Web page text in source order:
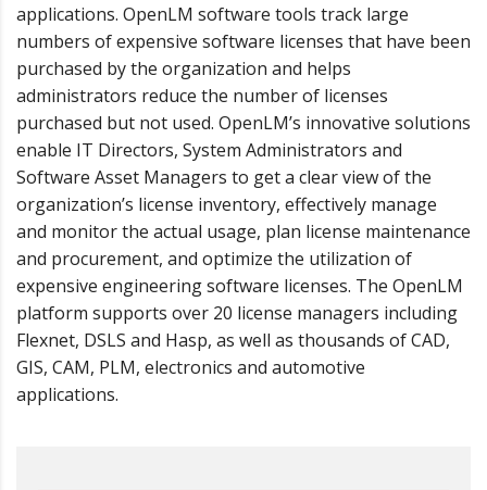
applications. OpenLM software tools track large
numbers of expensive software licenses that have been
purchased by the organization and helps
administrators reduce the number of licenses
purchased but not used. OpenLM’s innovative solutions
enable IT Directors, System Administrators and
Software Asset Managers to get a clear view of the
organization’s license inventory, effectively manage
and monitor the actual usage, plan license maintenance
and procurement, and optimize the utilization of
expensive engineering software licenses. The OpenLM
platform supports over 20 license managers including
Flexnet, DSLS and Hasp, as well as thousands of CAD,
GIS, CAM, PLM, electronics and automotive
applications.